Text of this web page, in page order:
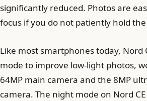
significantly reduced. Photos are
focus if you do not patiently hold
Like most smartphones today, Nord
mode to improve low-light photos,
64MP main camera and the 8MP
camera. The night mode on Nord